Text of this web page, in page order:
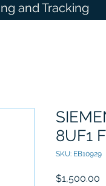
and Tracking
8UF1
SKU: EB10929
$1,500.00